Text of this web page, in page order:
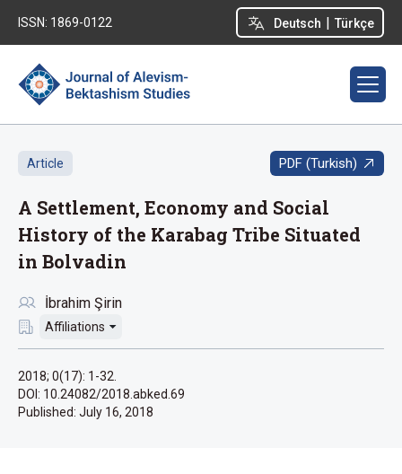
Deutsch | Türkçe
ISSN: 1869-0122
Article PDF (Turkish)
A Settlement, Economy and Social
History of the Karabag Tribe Situated
in Bolvadin
İbrahim Şirin
Affiliations
2018; 0(17): 1-32.
DOI: 10.24082/2018.abked.69
Published: July 16, 2018